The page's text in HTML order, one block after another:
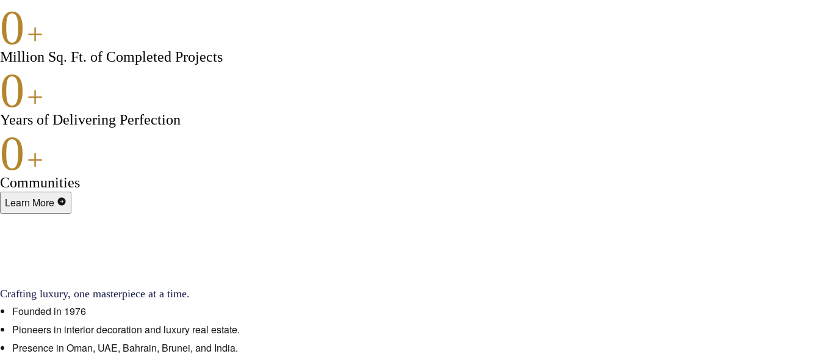
0+
Million Sq. Ft. of Completed Projects
0+
Years of Delivering Perfection
0+
Communities
Learn More
Crafting luxury, one masterpiece at a time.
Founded in 1976
Pioneers in interior decoration and luxury real estate.
Presence in Oman, UAE, Bahrain, Brunei, and India.